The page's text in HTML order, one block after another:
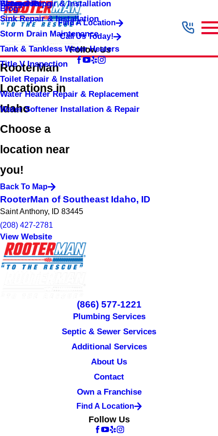
Shower Repair & Installation
Sink Repair & Installation
Storm Drain Maintenance
Tank & Tankless Water Heaters
Title V Inspection
Toilet Repair & Installation
Water Heater Repair & Replacement
Water Softener Installation & Repair
Water Jetting
Blog
Categories
Find A Location
Call Us Today!
Follow Us
RooterMan
Locations in
Idaho
Choose a
location near
you!
Back To Map
RooterMan of Southeast Idaho, ID
Saint Anthony, ID 83445
(208) 427-2781
View Website
(866) 577-1221
Plumbing Services
Septic & Sewer Services
Additional Services
About Us
Contact
Own a Franchise
Find A Location
Follow Us